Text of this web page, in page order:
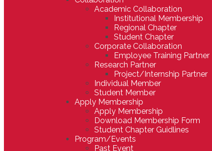
Academic Collaboration
Institutional Membership
Regional Chapter
Student Chapter
Corporate Collaboration
Employee Training Partner
Research Partner
Project/Internship Partner
Individual Member
Student Member
Apply Membership
Apply Membership
Download Membership Form
Student Chapter Guidlines
Program/Events
Past Event